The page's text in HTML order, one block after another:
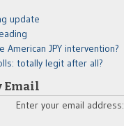
update
American JPY intervention?
totally legit after all?
Email
Enter your email address: